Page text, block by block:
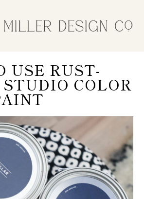
USE RUST-
COLOR